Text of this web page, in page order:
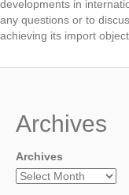
developments in
any questions or to
achieving its import
Archives
Archives